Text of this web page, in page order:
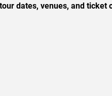
dates, venues, and ticket